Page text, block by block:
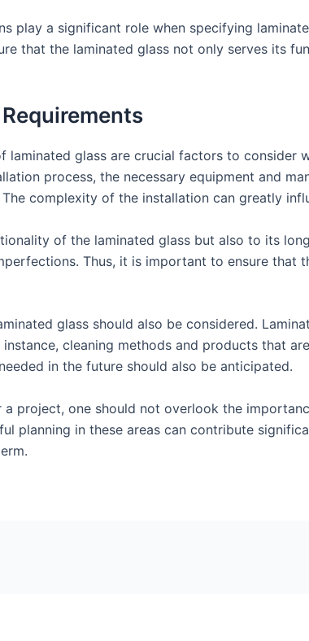
play a significant role when specifying
that the laminated glass not only serves its
laminated glass are crucial factors to consider
process, the necessary equipment and
complexity of the installation can greatly
of the laminated glass but also to its
Thus, it is important to ensure
glass should also be considered.
cleaning methods and products that
in the future should also be anticipated.
project, one should not overlook the
planning in these areas can contribute